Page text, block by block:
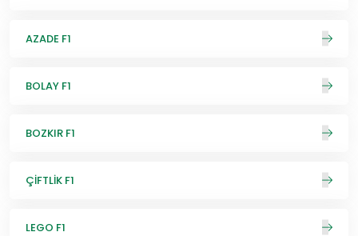
AZADE F1
BOLAY F1
BOZKIR F1
ÇİFTLİK F1
LEGO F1